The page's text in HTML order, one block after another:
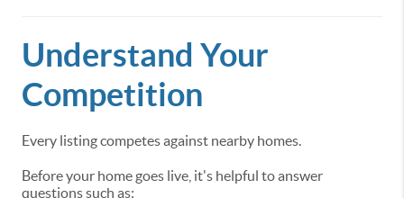
Understand Your
Competition
Every listing competes against nearby homes.
Before your home goes live, it's helpful to answer
questions such as: